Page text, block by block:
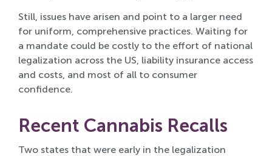
Still, issues have arisen and point to a larger need
for uniform, comprehensive practices. Waiting for
a mandate could be costly to the effort of national
legalization across the US, liability insurance access
and costs, and most of all to consumer
confidence.
Recent Cannabis Recalls
Two states that were early in the legalization